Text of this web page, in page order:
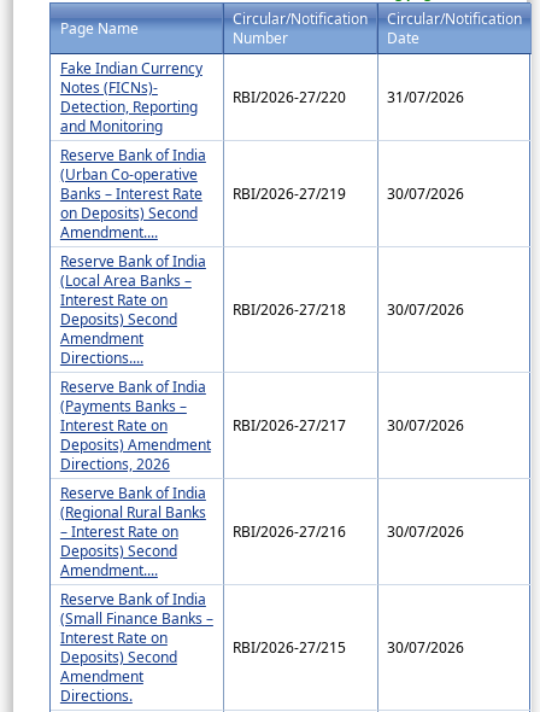
Page Name
Circular/Notification
Number
Circular/Notification
Date
Fake Indian Currency
Notes (FICNs)-
Detection, Reporting
and Monitoring
RBI/2026-27/220 31/07/2026
Reserve Bank of India
(Urban Co-operative
Banks – Interest Rate
on Deposits) Second
Amendment....
RBI/2026-27/219 30/07/2026
Reserve Bank of India
(Local Area Banks –
Interest Rate on
Deposits) Second
Amendment
Directions....
RBI/2026-27/218 30/07/2026
Reserve Bank of India
(Payments Banks –
Interest Rate on
Deposits) Amendment
Directions, 2026
RBI/2026-27/217 30/07/2026
Reserve Bank of India
(Regional Rural Banks
– Interest Rate on
Deposits) Second
Amendment....
RBI/2026-27/216 30/07/2026
Reserve Bank of India
(Small Finance Banks –
Interest Rate on
Deposits) Second
Amendment
Directions.
RBI/2026-27/215 30/07/2026